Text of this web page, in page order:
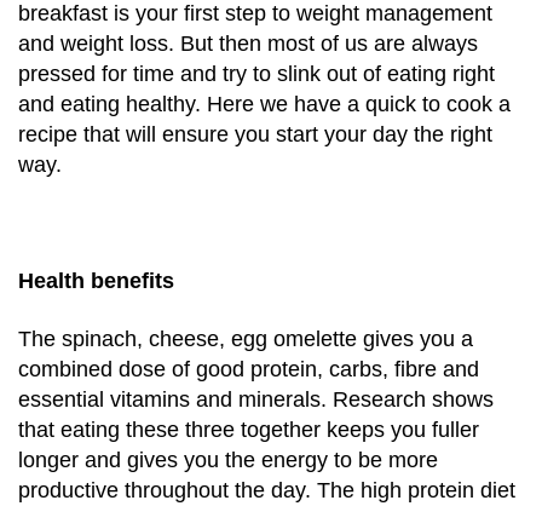
breakfast is your first step to weight management
and weight loss. But then most of us are always
pressed for time and try to slink out of eating right
and eating healthy. Here we have a quick to cook a
recipe that will ensure you start your day the right
way.
Health benefits
The spinach, cheese, egg omelette gives you a
combined dose of good protein, carbs, fibre and
essential vitamins and minerals. Research shows
that eating these three together keeps you fuller
longer and gives you the energy to be more
productive throughout the day. The high protein diet